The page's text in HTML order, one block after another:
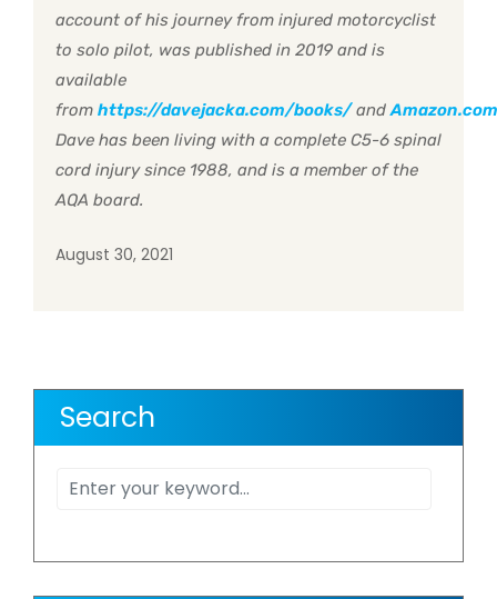
account of his journey from injured motorcyclist
to solo pilot, was published in 2019 and is
available
from https://davejacka.com/books/andAmazon.com
Dave has been living with a complete C5-6 spinal
cord injury since 1988, and is a member of the
AQA board.
August 30, 2021
Search